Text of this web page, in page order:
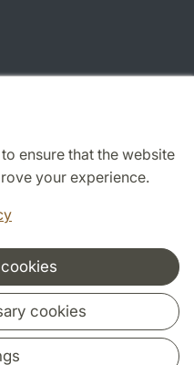
ensure that the website
your experience.
cookies
network